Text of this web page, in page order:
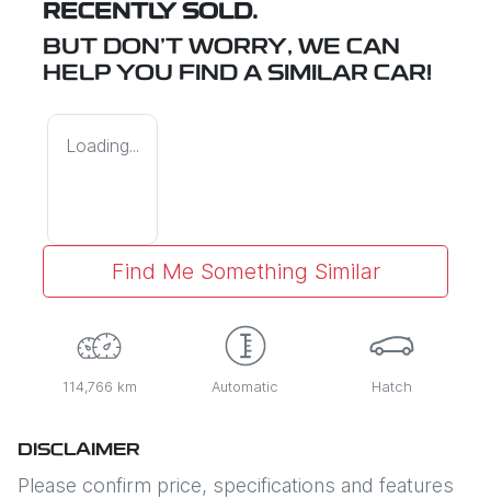
RECENTLY SOLD.
BUT DON'T WORRY, WE CAN
HELP YOU FIND A SIMILAR CAR!
Loading...
Find Me Something Similar
114,766 km Automatic Hatch
DISCLAIMER
Please confirm price, specifications and features